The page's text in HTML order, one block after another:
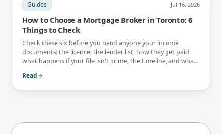
Guides Jul 16, 2026
How to Choose a Mortgage Broker in Toronto: 6
Things to Check
Check these six before you hand anyone your income
documents: the licence, the lender list, how they get paid,
what happens if your file isn't prime, the timeline, and what
Read